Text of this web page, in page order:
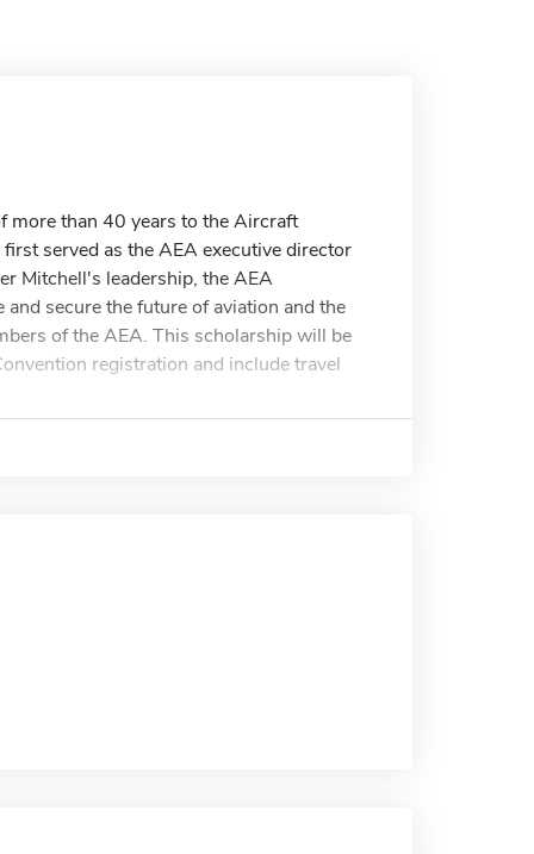
more than 40 years to the Aircraft
served as the AEA executive director
Mitchell's leadership, the AEA
secure the future of aviation and the
of the AEA. This scholarship will be
registration and include travel